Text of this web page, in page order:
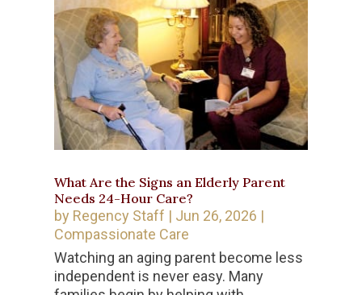
What Are the Signs an Elderly Parent
Needs 24-Hour Care?
by Regency Staff | Jun 26, 2026 |
Compassionate Care
Watching an aging parent become less
independent is never easy. Many